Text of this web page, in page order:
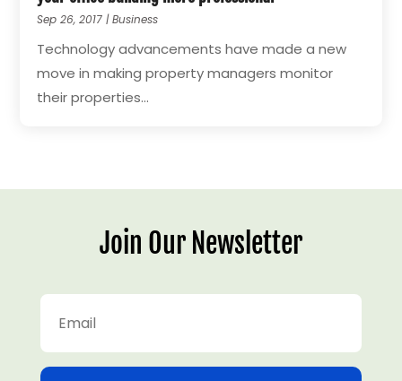
Sep 26, 2017 |Business
Technology advancements have made a new
move in making property managers monitor
their properties...
Join Our Newsletter